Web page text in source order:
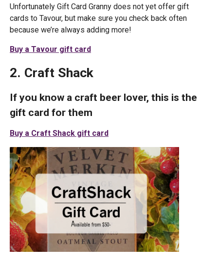
Unfortunately Gift Card Granny does not yet offer gift
cards to Tavour, but make sure you check back often
because we’re always adding more!
Buy a Tavour gift card
2. Craft Shack
If you know a craft beer lover, this is the
gift card for them
Buy a Craft Shack gift card